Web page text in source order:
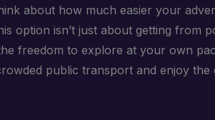
about how much easier your
option isn’t just about getting from
freedom to explore at your own
public transport and enjoy